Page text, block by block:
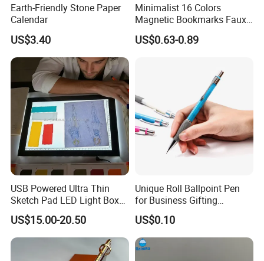
Earth-Friendly Stone Paper
Calendar
US$3.40
Minimalist 16 Colors
Magnetic Bookmarks Faux
Leather Page Clip for
Reading Gifts for Book
US$0.63-0.89
USB Powered Ultra Thin
Sketch Pad LED Light Box
for Drawing
US$15.00-20.50
Unique Roll Ballpoint Pen
for Business Gifting
Solutions
US$0.10